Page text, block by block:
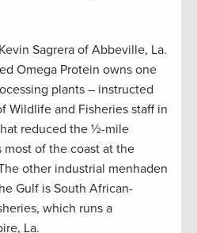
Sagrera of Abbeville, La.
Omega Protein owns one
plants – instructed
Wildlife and Fisheries staff in
reduced the ½-mile
of the coast at the
other industrial menhaden
Gulf is South African-
which runs a
La.